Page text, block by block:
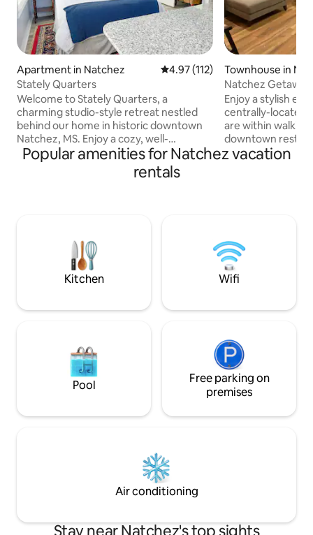
Apartment in Natchez 4.97 out of 5 average rating,
4.97 (112)
Stately Quarters
Welcome to Stately Quarters, a
charming studio-style retreat nestled
behind our home in historic downtown
Natchez, MS. Enjoy a cozy, well-
appointed space with modern comforts,
just steps from shops, restaurants, and
landmarks. Walk to the Mississippi River,
early check in or late check out just let us
know and we will do our best to
accommodate!
Townhouse in
Natchez
downtown condo
Enjoy a stylish
centrally-located,
are within
downtown
the best views
option for off-street
downtown
location.
Popular amenities for Natchez vacation
rentals
Kitchen Wifi
Pool
Free parking on
premises
Air conditioning